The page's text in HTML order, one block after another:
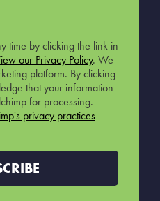
time by clicking the link in
our Privacy Policy. We
platform. By clicking
that your information
for processing.
privacy practices